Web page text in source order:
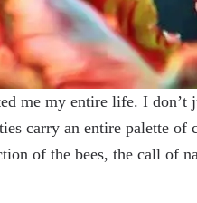
me my entire life. I don’t
carry an entire palette
of the bees, the call of